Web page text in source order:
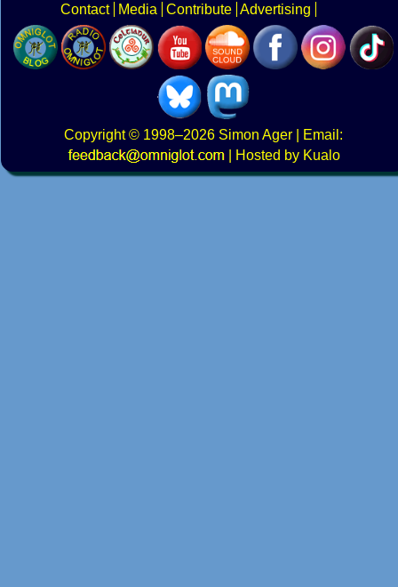
Contact
Media Contribute Advertising
Copyright© 1998–2026 Simon Ager | Email:
|
Hosted by Kualo